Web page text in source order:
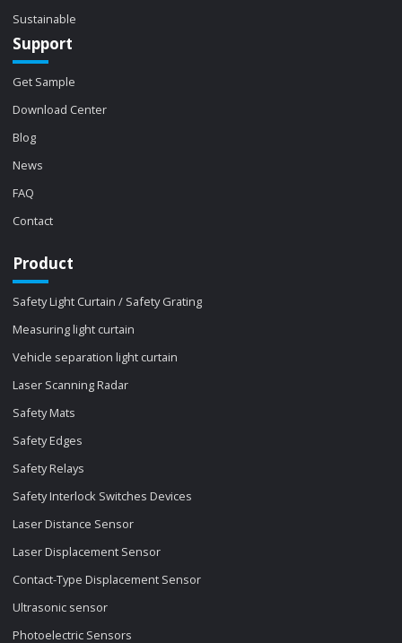
Sustainable
Support
Get Sample
Download Center
Blog
News
FAQ
Contact
Product
Safety Light Curtain / Safety Grating
Measuring light curtain
Vehicle separation light curtain
Laser Scanning Radar
Safety Mats
Safety Edges
Safety Relays
Safety Interlock Switches Devices
Laser Distance Sensor
Laser Displacement Sensor
Contact-Type Displacement Sensor
Ultrasonic sensor
Photoelectric Sensors